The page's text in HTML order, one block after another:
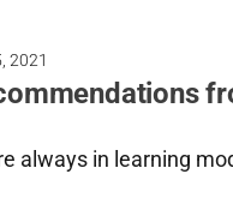
2021
always in learning